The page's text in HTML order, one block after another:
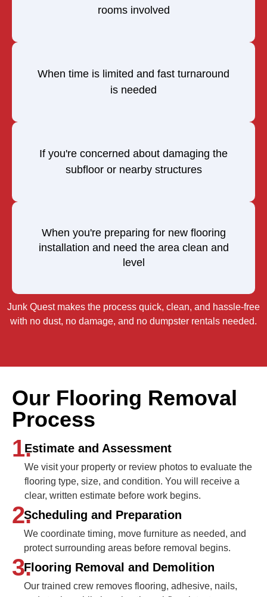
rooms involved
When time is limited and fast turnaround
is needed
If you're concerned about damaging the
subfloor or nearby structures
When you're preparing for new flooring
installation and need the area clean and
level
Junk Quest makes the process quick, clean, and hassle-free
with no dust, no damage, and no dumpster rentals needed.
Our Flooring Removal
Process
1.Estimate and Assessment
We visit your property or review photos to evaluate the
flooring type, size, and condition. You will receive a
clear, written estimate before work begins.
2.Scheduling and Preparation
We coordinate timing, move furniture as needed, and
protect surrounding areas before removal begins.
3.Flooring Removal and Demolition
Our trained crew removes flooring, adhesive, nails,